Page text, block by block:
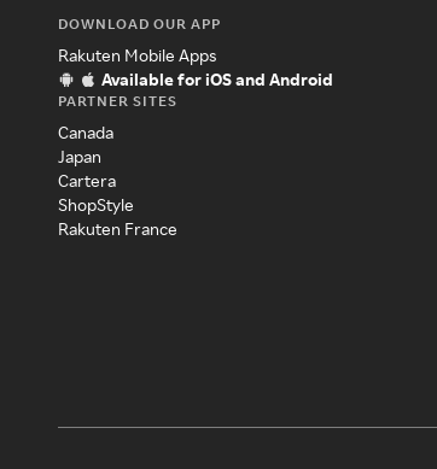
DOWNLOAD OUR APP
Rakuten Mobile Apps
Available for iOS and Android
PARTNER SITES
Canada
Japan
Cartera
ShopStyle
Rakuten France